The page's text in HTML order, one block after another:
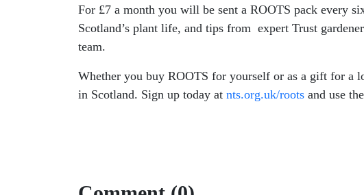
For £7 a month you will be sent a ROOTS pack every
Scotland’s plant life, and tips from expert Trust
team.
Whether you buy ROOTS for yourself or as a gift for a
in Scotland. Sign up today at nts.org.uk/roots and use